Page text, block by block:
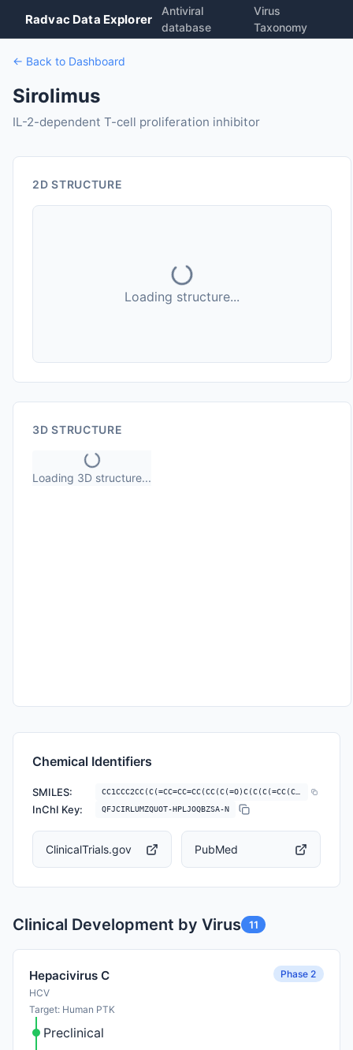
Radvac Data Explorer
Antiviral
database
Virus
Taxonomy
← Back to Dashboard
Sirolimus
IL-2-dependent T-cell proliferation inhibitor
2D STRUCTURE
Loading structure...
3D STRUCTURE
Loading 3D structure...
Chemical Identifiers
SMILES:
InChI Key: QFJCIRLUMZQUOT-HPLJOQBZSA-N
ClinicalTrials.gov PubMed
Clinical Development by Virus 11
Hepacivirus C
HCV
Target: Human PTK
Phase 2
Preclinical